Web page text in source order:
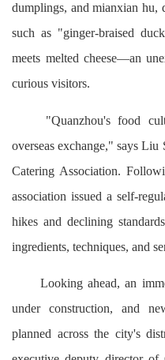
dumplings, and mianxian hu,
such as "ginger-braised
meets melted cheese—an
curious visitors.
"Quanzhou's food
overseas exchange," says
Catering Association.
association issued a self-
hikes and declining
ingredients, techniques, and
Looking ahead, an
under construction, and
planned across the city's